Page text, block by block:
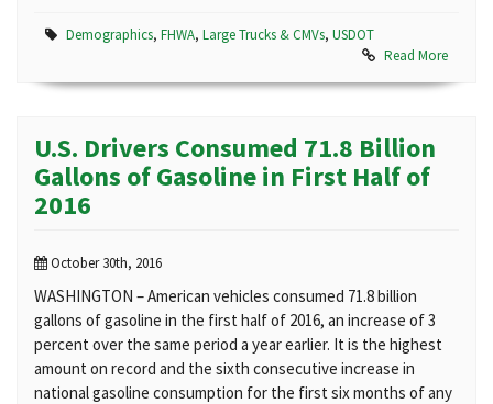
Demographics, FHWA, Large Trucks & CMVs, USDOT
Read More
U.S. Drivers Consumed 71.8 Billion
Gallons of Gasoline in First Half of
2016
October 30th, 2016
WASHINGTON – American vehicles consumed 71.8 billion
gallons of gasoline in the first half of 2016, an increase of 3
percent over the same period a year earlier. It is the highest
amount on record and the sixth consecutive increase in
national gasoline consumption for the first six months of any